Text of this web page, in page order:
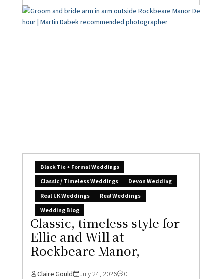
Black Tie + Formal Weddings
Classic / Timeless Weddings
Devon Wedding
Real UK Weddings
Real Weddings
Wedding Blog
Classic, timeless style for
Ellie and Will at
Rockbeare Manor,
Claire Gould July 24, 2026 0